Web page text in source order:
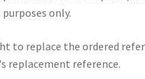
only.
to replace the ordered
replacement reference.